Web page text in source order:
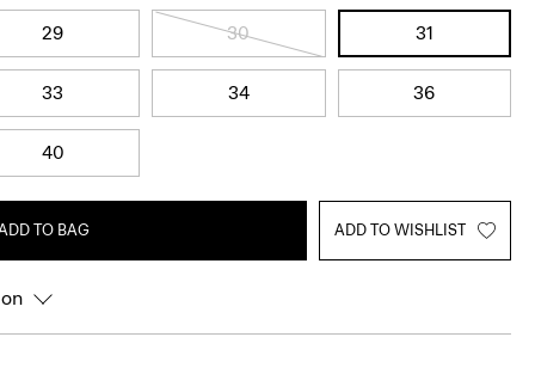
29 30 31
33 34 36
40
TO BAG ADD TO WISHLIST